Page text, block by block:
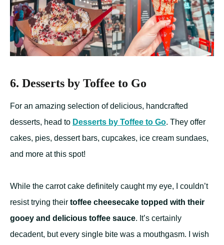
6. Desserts by Toffee to Go
For an amazing selection of delicious, handcrafted
desserts, head to Desserts by Toffee to Go. They offer
cakes, pies, dessert bars, cupcakes, ice cream sundaes,
and more at this spot!
While the carrot cake definitely caught my eye, I couldn’t
resist trying their toffee cheesecake topped with their
gooey and delicious toffee sauce. It’s certainly
decadent, but every single bite was a mouthgasm. I wish